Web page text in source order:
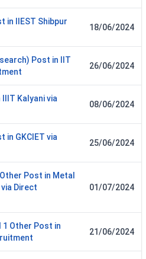
in IIEST Shibpur
18/06/2024
Post in IIT
26/06/2024
Kalyani via
08/06/2024
in GKCIET via
25/06/2024
Post in Metal
Direct
01/07/2024
1 Other Post in
21/06/2024